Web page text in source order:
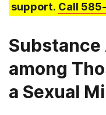
support. Call
Substance
among
a Sexual